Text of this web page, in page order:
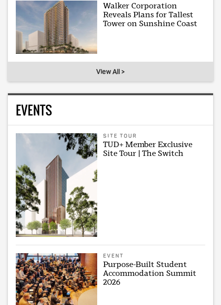
Walker Corporation
Reveals Plans for Tallest
Tower on Sunshine Coast
View All >
EVENTS
SITE TOUR
TUD+ Member Exclusive
Site Tour | The Switch
EVENT
Purpose-Built Student
Accommodation Summit
2026